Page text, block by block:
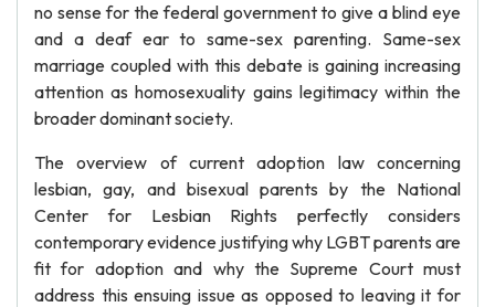
no sense for the federal government to give a blind eye
and a deaf ear to same-sex parenting. Same-sex
marriage coupled with this debate is gaining increasing
attention as homosexuality gains legitimacy within the
broader dominant society.
The overview of current adoption law concerning
lesbian, gay, and bisexual parents by the National
Center for Lesbian Rights perfectly considers
contemporary evidence justifying why LGBT parents are
fit for adoption and why the Supreme Court must
address this ensuing issue as opposed to leaving it for